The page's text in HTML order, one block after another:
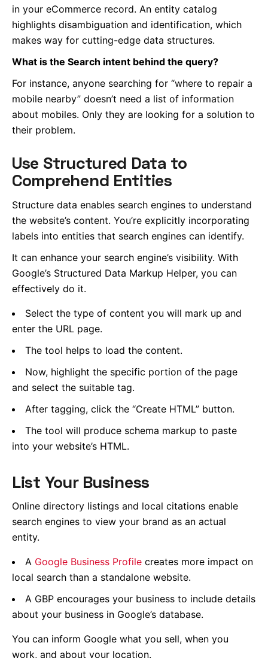
in your eCommerce record. An entity catalog
highlights disambiguation and identification, which
makes way for cutting-edge data structures.
What is the Search intent behind the query?
For instance, anyone searching for “where to repair a
mobile nearby” doesn’t need a list of information
about mobiles. Only they are looking for a solution to
their problem.
Use Structured Data to
Comprehend Entities
Structure data enables search engines to understand
the website’s content. You’re explicitly incorporating
labels into entities that search engines can identify.
It can enhance your search engine’s visibility. With
Google’s Structured Data Markup Helper, you can
effectively do it.
Select the type of content you will mark up and
enter the URL page.
The tool helps to load the content.
Now, highlight the specific portion of the page
and select the suitable tag.
After tagging, click the “Create HTML” button.
The tool will produce schema markup to paste
into your website’s HTML.
List Your Business
Online directory listings and local citations enable
search engines to view your brand as an actual
entity.
A Google Business Profile creates more impact on
local search than a standalone website.
A GBP encourages your business to include details
about your business in Google’s database.
You can inform Google what you sell, when you
work, and about your location.